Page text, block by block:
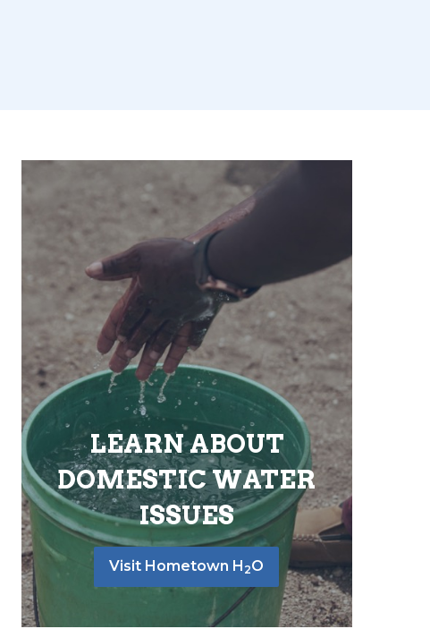
LEARN ABOUT
DOMESTIC WATER
ISSUES
Visit Hometown H 2O